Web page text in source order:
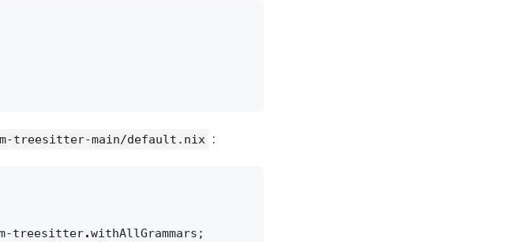
treesitter-main/default.nix :
treesitter.withAllGrammars ;